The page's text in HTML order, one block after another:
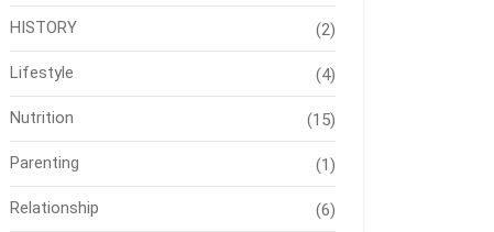
HISTORY (2)
Lifestyle (4)
Nutrition (15)
Parenting (1)
Relationship (6)